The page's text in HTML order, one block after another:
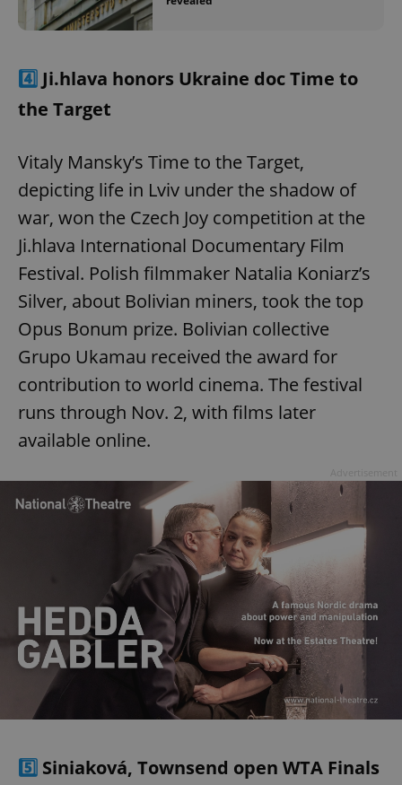
4️⃣ Ji.hlava honors Ukraine doc Time to
the Target
Vitaly Mansky’s Time to the Target,
depicting life in Lviv under the shadow of
war, won the Czech Joy competition at the
Ji.hlava International Documentary Film
Festival. Polish filmmaker Natalia Koniarz’s
Silver, about Bolivian miners, took the top
Opus Bonum prize. Bolivian collective
Grupo Ukamau received the award for
contribution to world cinema. The festival
runs through Nov. 2, with films later
available online.
5️⃣ Siniaková, Townsend open WTA Finals